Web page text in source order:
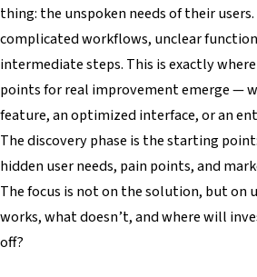
thing: the unspoken needs of their
complicated workflows, unclear
intermediate steps. This is exactly
points for real improvement emerge —
feature, an optimized interface, or an
The discovery phase is the starting
hidden user needs, pain points, and
The focus is not on the solution, but on
works, what doesn’t, and where will
off?